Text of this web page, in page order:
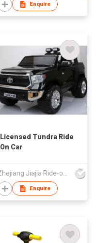
Enquire
Licensed Tundra Ride
On Car
Zhejiang Jiajia Ride-on Co Ltd
Enquire